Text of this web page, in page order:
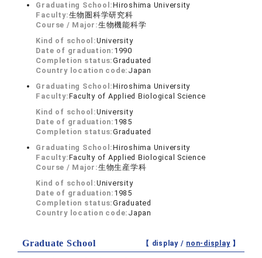
Graduating School:Hiroshima University
Faculty:生物圏科学研究科
Course / Major:生物機能科学
Kind of school:University
Date of graduation: 1990
Completion status:Graduated
Country location code: Japan
Graduating School:Hiroshima University
Faculty:Faculty of Applied Biological Science
Kind of school:University
Date of graduation: 1985
Completion status:Graduated
Graduating School:Hiroshima University
Faculty:Faculty of Applied Biological Science
Course / Major:生物生産学科
Kind of school:University
Date of graduation: 1985
Completion status:Graduated
Country location code: Japan
Graduate School 【 display / non-display】